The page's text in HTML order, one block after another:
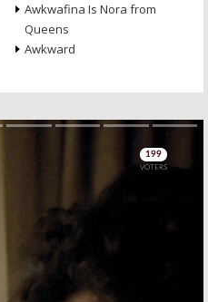
Awkwafina Is Nora from
Queens
Awkward
Skip